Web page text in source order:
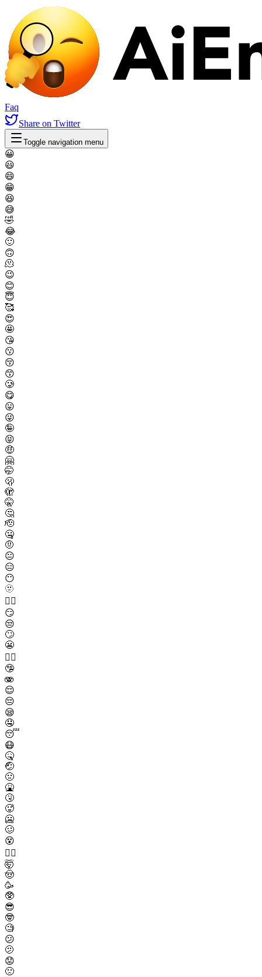
Faq
Share on Twitter
Toggle navigation menu
😀
😃
😄
😁
😆
😅
🤣
😂
🙂
🙃
🫠
😉
😊
😇
🥰
😍
🤩
😘
😗
😚
😙
🥲
😋
😛
😜
🤪
😝
🤑
🤗
🤭
🫢
🫣
🤫
🤔
🫡
🤐
🤨
😐
😑
😶
🫥
😶‍🌫️
😏
😒
🙄
😬
😮‍💨
🤥
🫨
😌
😔
😪
🤤
😴
😷
🤒
🤕
🤢
🤮
🤧
🥵
🥶
🥴
😵
😵‍💫
🤯
🤠
🥳
🥸
😎
🤓
🧐
😕
🫤
😟
🙁